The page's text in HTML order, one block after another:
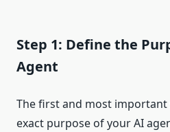
Step 1: Define the
Agent
The first and most
exact purpose of your AI